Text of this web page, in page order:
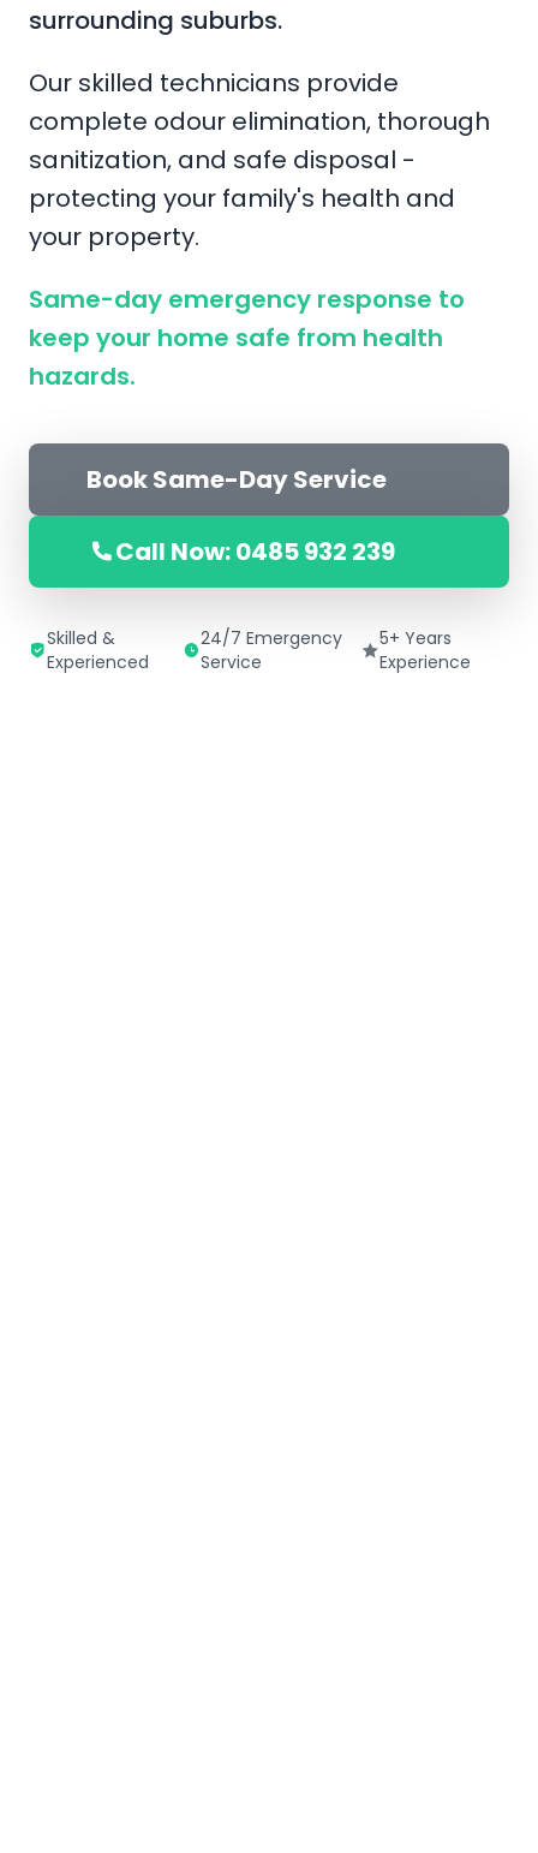
surrounding suburbs.
Our skilled technicians provide
complete odour elimination, thorough
sanitization, and safe disposal -
protecting your family's health and
your property.
Same-day emergency response to
keep your home safe from health
hazards.
Book Same-Day Service
Call Now: 0485 932 239
Skilled &
Experienced
24/7 Emergency
Service
5+ Years
Experience